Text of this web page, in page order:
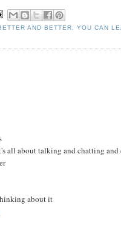
AND BETTER ,YOU CAN
all about talking and chatting
about it